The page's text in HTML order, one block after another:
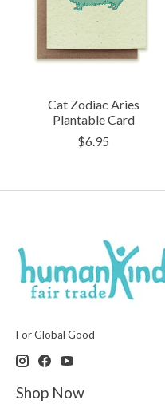
Cat Zodiac Aries
Plantable Card
$6.95
For Global Good
Shop Now